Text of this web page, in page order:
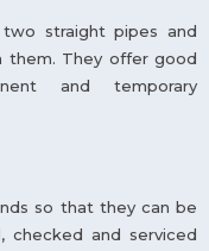
straight pipes and
them. They offer good
and temporary
so that they can be
checked and serviced